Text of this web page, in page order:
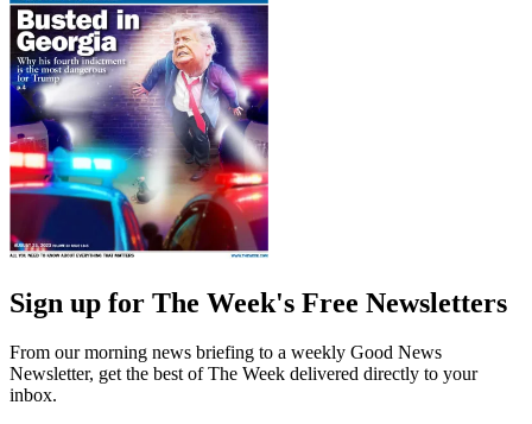
Sign up for The Week's Free Newsletters
From our morning news briefing to a weekly Good News
Newsletter, get the best of The Week delivered directly to your
inbox.